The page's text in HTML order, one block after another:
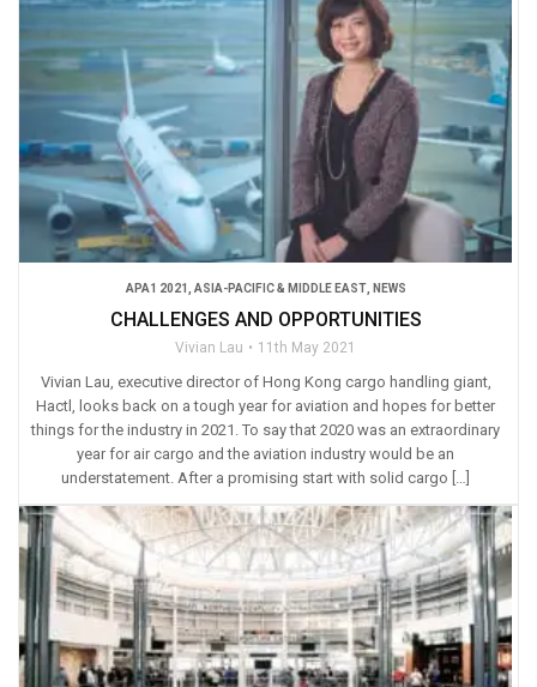
APA1 2021 ASIA-PACIFIC & MIDDLE EAST, NEWS
CHALLENGES AND OPPORTUNITIES
Vivian Lau 11th May 2021
Vivian Lau, executive director of Hong Kong cargo handling giant,
Hactl, looks back on a tough year for aviation and hopes for better
things for the industry in 2021. To say that 2020 was an extraordinary
year for air cargo and the aviation industry would be an
understatement. After a promising start with solid cargo […]